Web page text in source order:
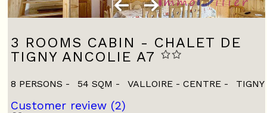
3 ROOMS CABIN - CHALET DE
TIGNY ANCOLIE A7
8 PERSONS 54 SQM VALLOIRE - CENTRE TIGNY
Customer review (2)